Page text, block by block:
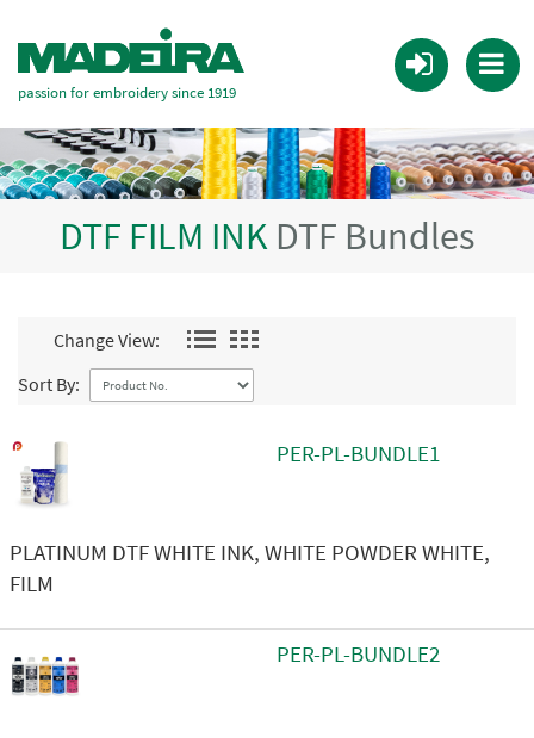
passion for embroidery since 1919
DTF FILM INK DTF Bundles
Change View:
Sort By:
PER-PL-BUNDLE1
PLATINUM DTF WHITE INK, WHITE POWDER WHITE,
FILM
PER-PL-BUNDLE2